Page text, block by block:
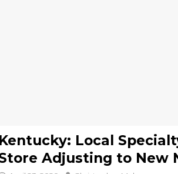
Kentucky: Local
Adjusting to New